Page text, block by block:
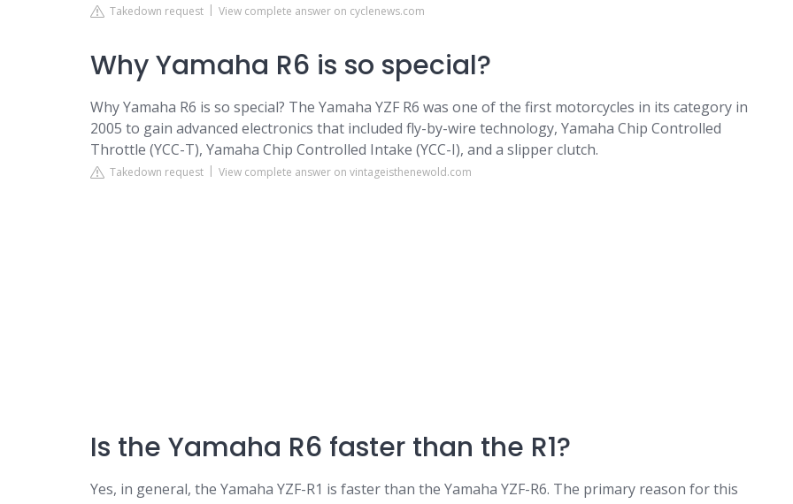
Takedown request View complete answer on cyclenews.com
Why Yamaha R6 is so special?
Why Yamaha R6 is so special? The Yamaha YZF R6 was one of the first motorcycles in its category in
2005 to gain advanced electronics that included fly-by-wire technology, Yamaha Chip Controlled
Throttle (YCC-T), Yamaha Chip Controlled Intake (YCC-I), and a slipper clutch.
Takedown request View complete answer on vintageisthenewold.com
Is the Yamaha R6 faster than the R1?
Yes, in general, the Yamaha YZF-R1 is faster than the Yamaha YZF-R6. The primary reason for this